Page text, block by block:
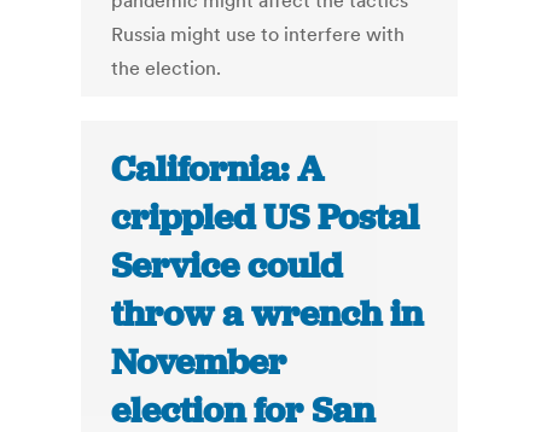
Russia might use to interfere with
the election.
California: A
crippled US Postal
Service could
throw a wrench in
November
election for San